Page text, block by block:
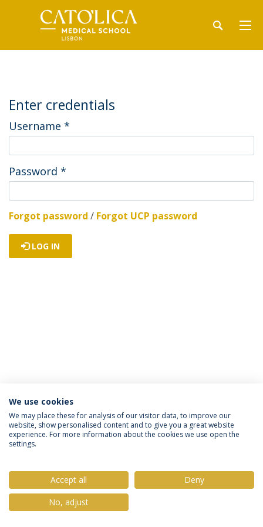
Enter credentials
Username *
Password *
Forgot password / Forgot UCP password
LOG IN
Privacy Policy Terms & Conditions Rights of Data Subjects
© 2026 Universidade Católica Portuguesa
We use cookies
We may place these for analysis of our visitor data, to improve our
website, show personalised content and to give you a great website
experience. For more information about the cookies we use open the
settings.
Accept all
Deny
No, adjust